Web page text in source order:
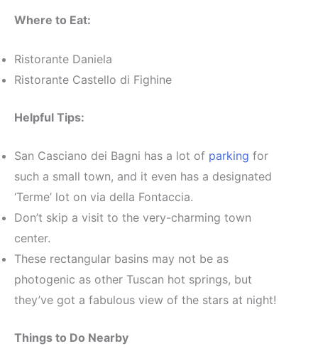
Where to Eat:
Ristorante Daniela
Ristorante Castello di Fighine
Helpful Tips:
San Casciano dei Bagni has a lot of parking for
such a small town, and it even has a designated
‘Terme’ lot on via della Fontaccia.
Don’t skip a visit to the very-charming town
center.
These rectangular basins may not be as
photogenic as other Tuscan hot springs, but
they’ve got a fabulous view of the stars at night!
Things to Do Nearby